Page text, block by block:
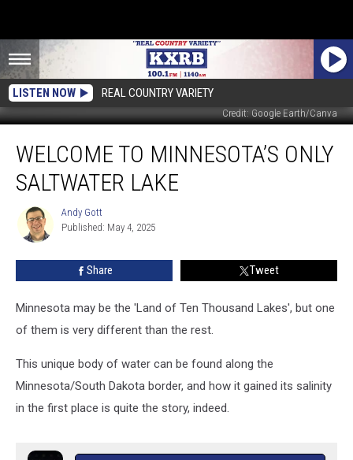
LISTEN NOW REAL COUNTRY VARIETY
Credit: Google Earth/Canva
Minnesota’s
ONLY
Lake
WELCOME TO MINNESOTA’S ONLY
SALTWATER LAKE
Andy
Gott
Andy Gott
Published: May 4, 2025
Share Tweet
Minnesota may be the 'Land of Ten Thousand Lakes', but one
of them is very different than the rest.
This unique body of water can be found along the
Minnesota/South Dakota border, and how it gained its salinity
in the first place is quite the story, indeed.